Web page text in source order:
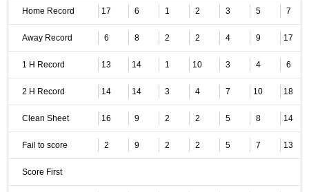
Home Record 17 6 1 2 3 5 7
Away Record 6 8 2 2 4 9 17
1 H Record 13 14 1 10 3 4 6
2 H Record 14 14 3 4 7 10 18
Clean Sheet 16 9 2 2 5 8 14
Fail to score 2 9 2 2 5 7 13
Score First